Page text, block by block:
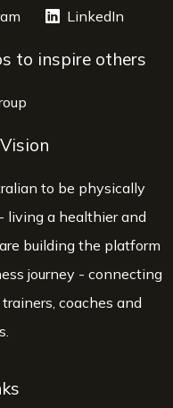
opens a new window
LinkedIn
to inspire others
to be physically
living a healthier and
building the platform
journey - connecting
coaches and